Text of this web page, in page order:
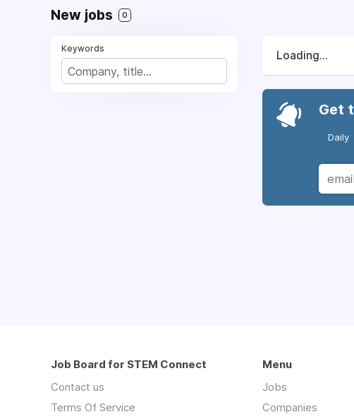
New jobs 0
Keywords
Loading...
Get
Daily
Job Board for STEM Connect
Contact us
Terms Of Service
Menu
Jobs
Companies